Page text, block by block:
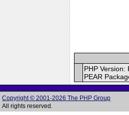
PHP Version:
PEAR
Copyright © 2001-2026 The PHP Group
All rights reserved.